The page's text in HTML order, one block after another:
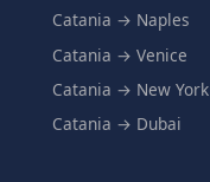
Catania → Naples
Catania → Venice
Catania → New York
Catania → Dubai